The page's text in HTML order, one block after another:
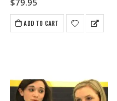
ADD TO CART